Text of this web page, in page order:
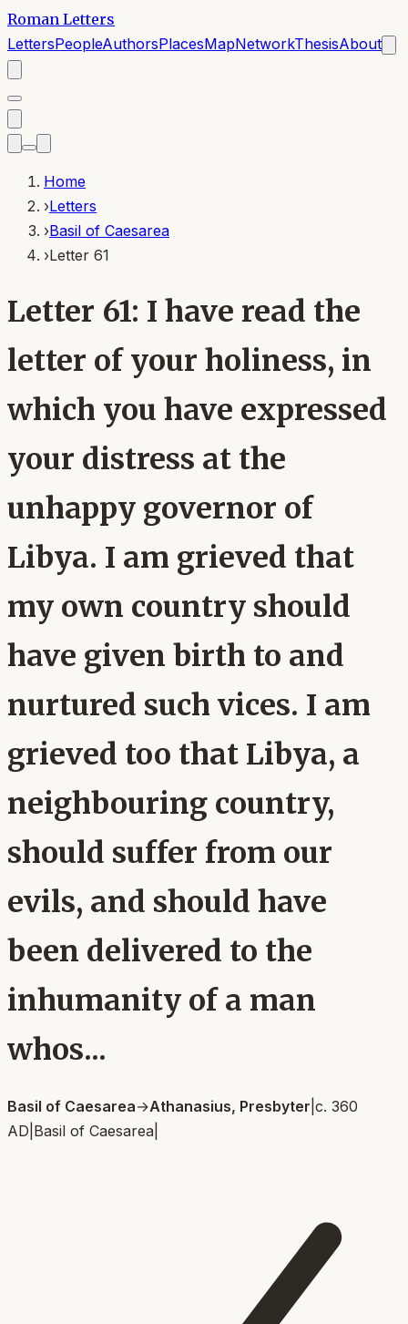
Roman Letters
LettersPeopleAuthorsPlacesMapNetworkThesisAbout
Home
›Letters
›Basil of Caesarea
›Letter 61
Letter 61: I have read the
letter of your holiness, in
which you have expressed
your distress at the
unhappy governor of
Libya. I am grieved that
my own country should
have given birth to and
nurtured such vices. I am
grieved too that Libya, a
neighbouring country,
should suffer from our
evils, and should have
been delivered to the
inhumanity of a man
whos...
Basil of Caesarea→Athanasius, Presbyter c. 360
AD Basil of Caesarea